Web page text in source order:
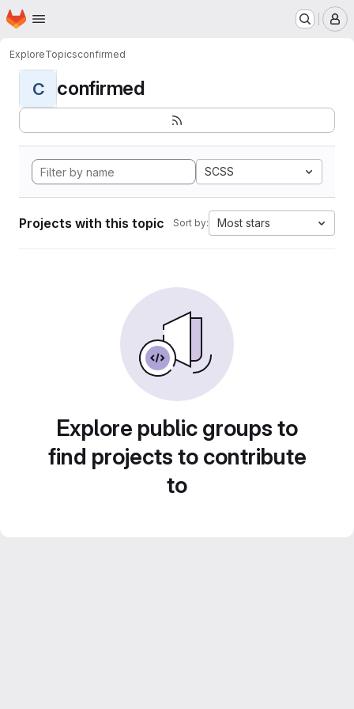
Skip to main content
Homepage
ExploreTopicsconfirmed
C confirmed
SCSS
Projects with this topic Sort by: Most stars
Explore public groups to
find projects to contribute
to